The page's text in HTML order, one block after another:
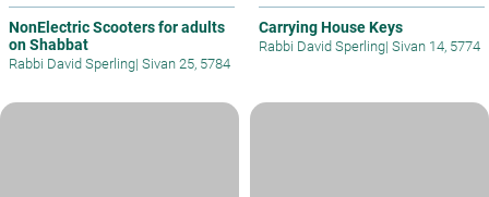
NonElectric Scooters for adults
on Shabbat
Rabbi David Sperling| Sivan 25, 5784
Carrying House Keys
Rabbi David Sperling| Sivan 14, 5774